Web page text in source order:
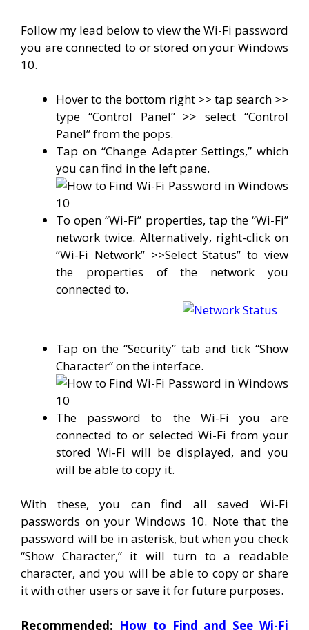
Follow my lead below to view the Wi-Fi password
you are connected to or stored on your Windows
10.
Hover to the bottom right >> tap search >>
type “Control Panel” >> select “Control
Panel” from the pops.
Tap on “Change Adapter Settings,” which
you can find in the left pane.
To open “Wi-Fi” properties, tap the “Wi-Fi”
network twice. Alternatively, right-click on
“Wi-Fi Network” >>Select Status” to view
the properties of the network you
connected to.
Tap on the “Security” tab and tick “Show
Character” on the interface.
The password to the Wi-Fi you are
connected to or selected Wi-Fi from your
stored Wi-Fi will be displayed, and you
will be able to copy it.
With these, you can find all saved Wi-Fi
passwords on your Windows 10. Note that the
password will be in asterisk, but when you check
“Show Character,” it will turn to a readable
character, and you will be able to copy or share
it with other users or save it for future purposes.
Recommended: How to Find and See Wi-Fi